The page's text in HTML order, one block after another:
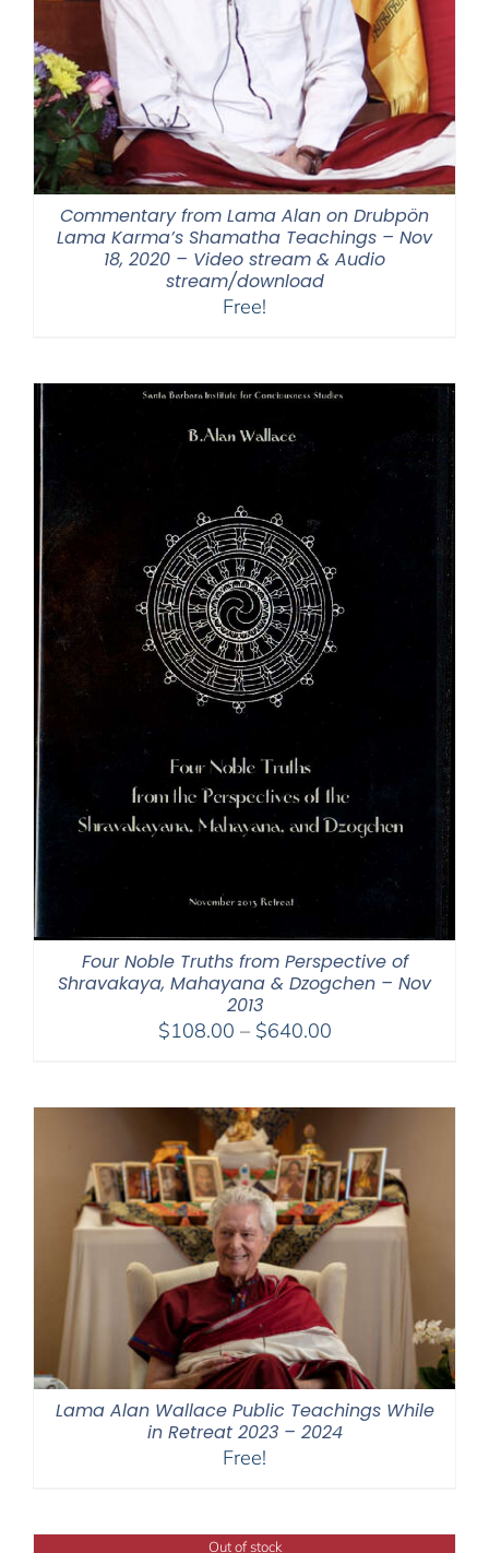
Commentary from Lama Alan on Drubpön
Lama Karma’s Shamatha Teachings – Nov
18, 2020 – Video stream & Audio
stream/download
Free!
Four Noble Truths from Perspective of
Shravakaya, Mahayana & Dzogchen – Nov
2013
$108.00 – $640.00Price
through
Lama Alan Wallace Public Teachings While
in Retreat 2023 – 2024
Free!
Out of stock